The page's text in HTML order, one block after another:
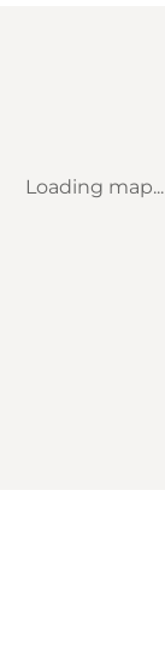
Loading map...